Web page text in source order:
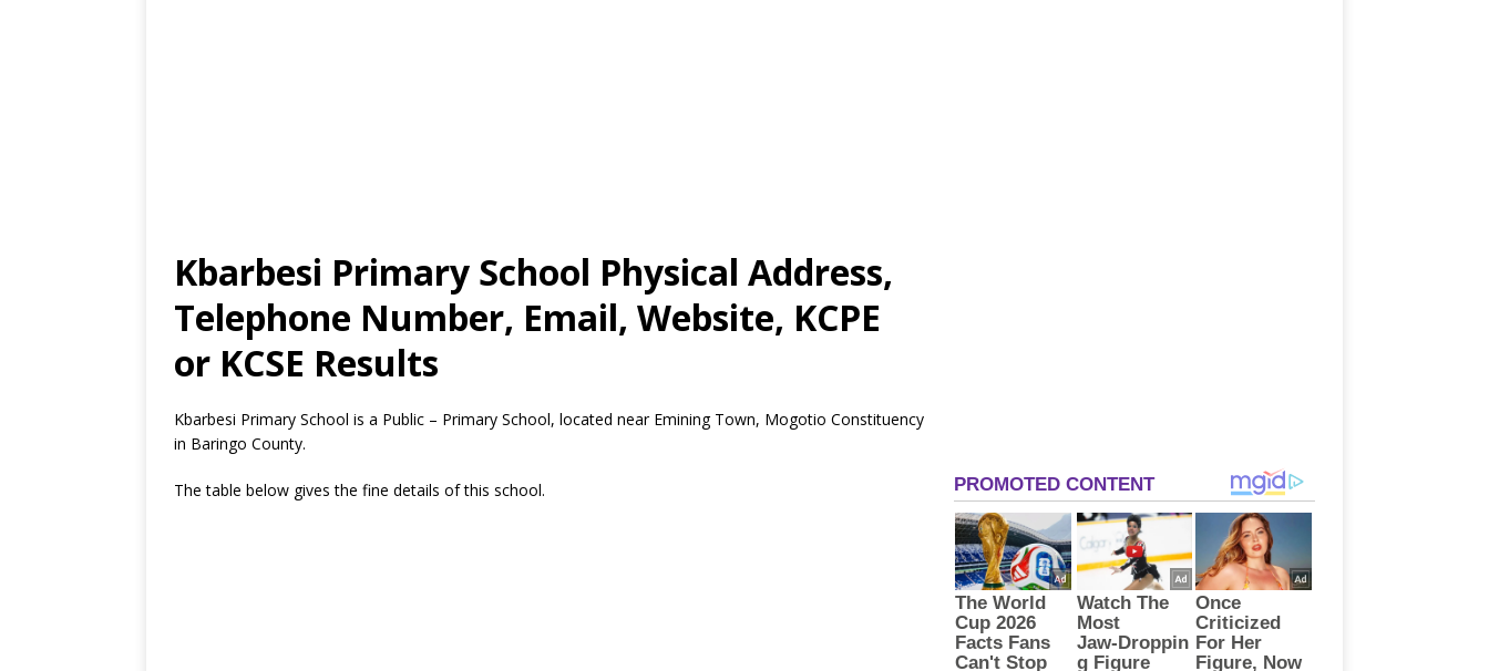
Kbarbesi Primary School Physical Address,
Telephone Number, Email, Website, KCPE
or KCSE Results
Kbarbesi Primary School is a Public – Primary School, located near Emining Town, Mogotio Constituency
in Baringo County.
The table below gives the fine details of this school.